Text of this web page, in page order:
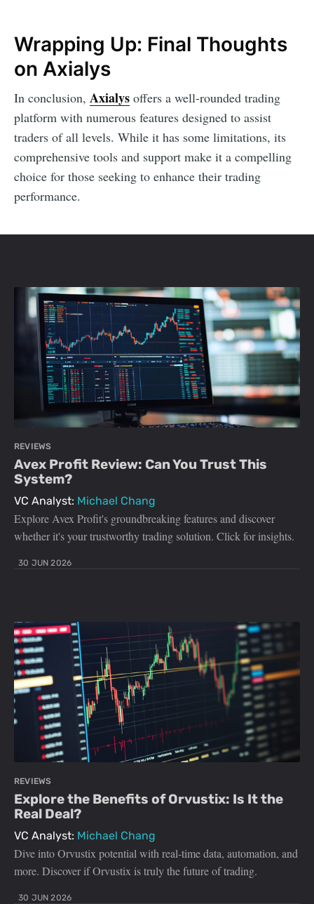
Wrapping Up: Final Thoughts
on Axialys
In conclusion, Axialys offers a well-rounded trading
platform with numerous features designed to assist
traders of all levels. While it has some limitations, its
comprehensive tools and support make it a compelling
choice for those seeking to enhance their trading
performance.
REVIEWS
Avex Profit Review: Can You Trust This
System?
VC Analyst: Michael Chang
Explore Avex Profit's groundbreaking features and discover
whether it's your trustworthy trading solution. Click for insights.
30 JUN 2026
REVIEWS
Explore the Benefits of Orvustix: Is It the
Real Deal?
VC Analyst: Michael Chang
Dive into Orvustix potential with real-time data, automation, and
more. Discover if Orvustix is truly the future of trading.
30 JUN 2026